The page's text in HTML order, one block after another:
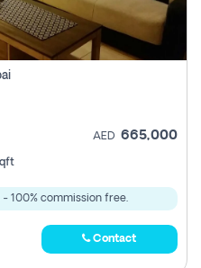
AED 665,000
- 100% commission free.
Contact